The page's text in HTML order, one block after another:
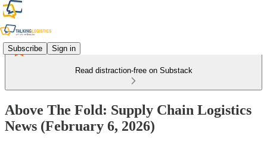
Subscribe Sign in
Read distraction-free on Substack
Above The Fold: Supply Chain Logistics
News (February 6, 2026)